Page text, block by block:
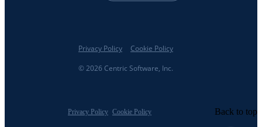
© 2026 Centric Software, Inc.
Privacy Policy Cookie Policy
Privacy Policy Cookie Policy Back to top